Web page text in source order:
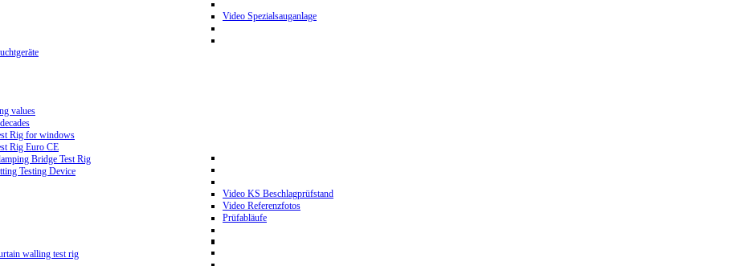
Video Spezialsauganlage
values
Rig for windows
Rig Euro CE
Bridge Test Rig
Testing Device
Video KS Beschlagprüfstand
Video Referenzfotos
Prüfabläufe
walling test rig